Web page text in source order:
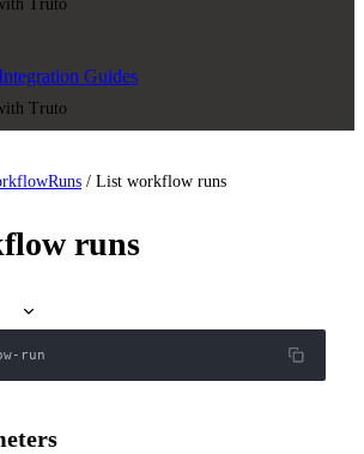
Truto
Guides
Truto
/ List workflow runs
runs
run